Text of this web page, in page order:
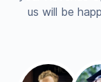
us will be